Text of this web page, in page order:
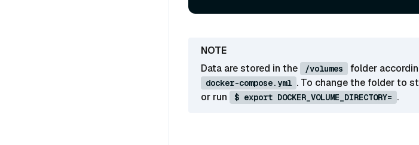
Data are stored in the /volumes folder
docker-compose.yml . To change the folder to
or run $ export DOCKER_VOLUME_DIRECTORY= .